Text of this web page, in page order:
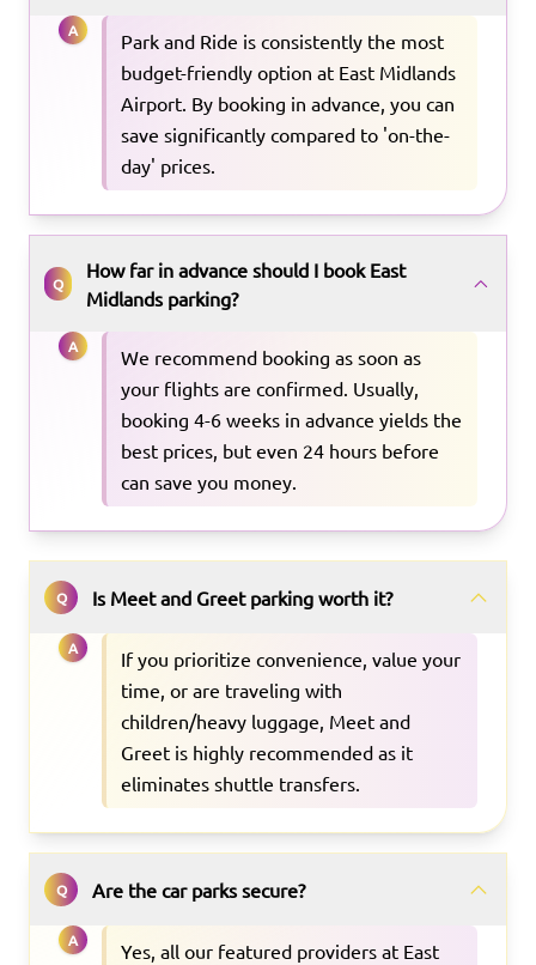
A
Park and Ride is consistently the most
budget-friendly option at East Midlands
Airport. By booking in advance, you can
save significantly compared to 'on-the-
day' prices.
Q
How far in advance should I book East
Midlands parking?
A
We recommend booking as soon as
your flights are confirmed. Usually,
booking 4-6 weeks in advance yields the
best prices, but even 24 hours before
can save you money.
Q Is Meet and Greet parking worth it?
A
If you prioritize convenience, value your
time, or are traveling with
children/heavy luggage, Meet and
Greet is highly recommended as it
eliminates shuttle transfers.
Q Are the car parks secure?
A
Yes, all our featured providers at East